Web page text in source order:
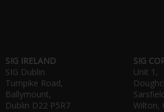
SIG IRELAND
SIG Dublin
Turnpike Road,
Ballymount,
Dublin D22 P5R7
SIG
Unit 1,
Wilton,